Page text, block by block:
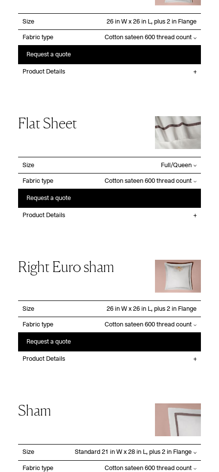
Size
Fabric type
Request a quote
Product Details
Flat Sheet
Size
Fabric type
Request a quote
Product Details
Right Euro sham
Size
Fabric type
Request a quote
Product Details
Sham
Size
Fabric type